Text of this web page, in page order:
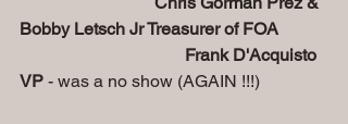
Bobby Letsch Jr Treasurer of FOA
Frank D'Acquisto
VP - was a no show (AGAIN !!!)